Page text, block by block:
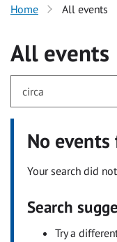
Home All events
All events
No events
Your search did
Search
Try a